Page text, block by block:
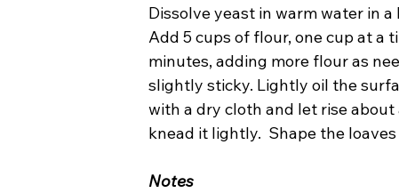
Dissolve yeast in warm water in
Add 5 cups of flour, one cup at a
minutes, adding more flour as
slightly sticky. Lightly oil the
with a dry cloth and let rise
knead it lightly.  Shape the
Notes